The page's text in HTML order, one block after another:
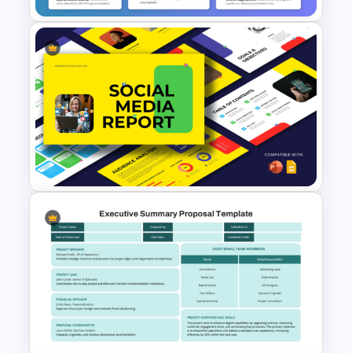
Yearly Budget Review
Presentation Template
Social Media Report
Presentation Templates